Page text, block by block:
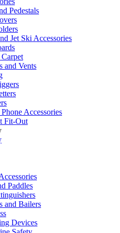
Pedestals
Jet Ski Accessories
and Vents
Accessories
Fit-Out
Paddles
and Bailers
Devices